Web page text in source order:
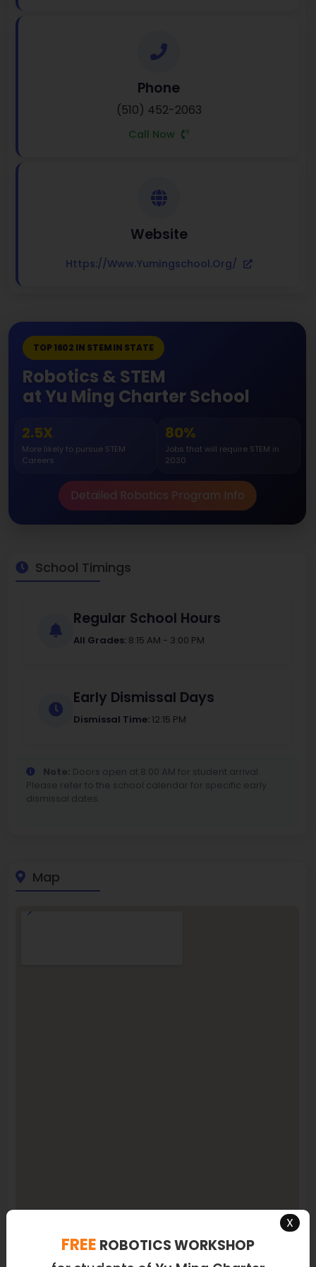
Phone
(510) 452-2063
Call Now
Website
Https://www.yumingschool.org/
TOP 1602 IN STEM IN STATE
Robotics & STEM
at Yu Ming Charter School
2.5X
More likely to pursue STEM
Careers
80%
Jobs that will require STEM in
2030
Detailed Robotics Program Info
School Timings
Regular School Hours
All Grades: 8:15 AM - 3:00 PM
Early Dismissal Days
Dismissal Time: 12:15 PM
Note: Doors open at 8:00 AM for student arrival.
Please refer to the school calendar for specific early
dismissal dates.
Map
X
FREE ROBOTICS WORKSHOP